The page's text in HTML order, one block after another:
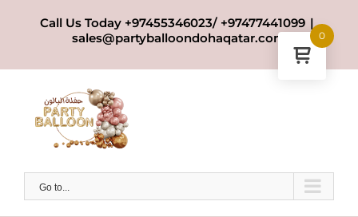
Call Us Today +97455346023/ +97477441099 |
sales@partyballoondohaqatar.com
Go to...
0